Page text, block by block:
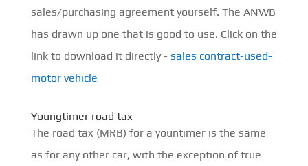
sales/purchasing agreement yourself. The ANWB
has drawn up one that is good to use. Click on the
link to download it directly - sales contract-used-
motor vehicle
Youngtimer road tax
The road tax (MRB) for a yountimer is the same
as for any other car, with the exception of true